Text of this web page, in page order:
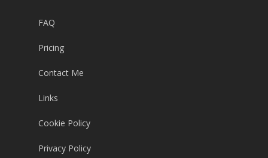
FAQ
Pricing
Contact Me
Links
Cookie Policy
Privacy Policy